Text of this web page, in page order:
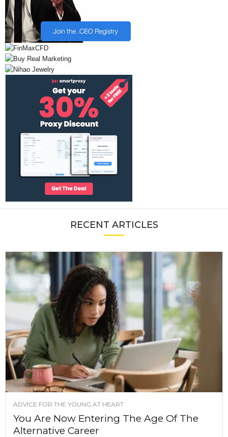
RECENT ARTICLES
ADVICE FOR THE YOUNG AT HEART
You Are Now Entering The Age Of The
Alternative Career